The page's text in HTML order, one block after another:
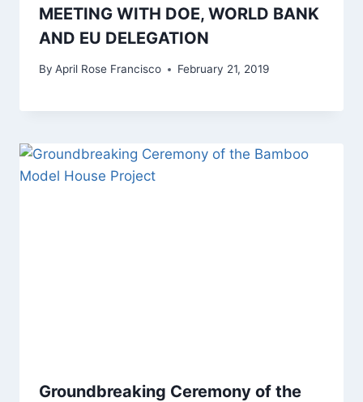
MEETING WITH DOE, WORLD BANK
AND EU DELEGATION
By April Rose Francisco February 21, 2019
Groundbreaking Ceremony of the